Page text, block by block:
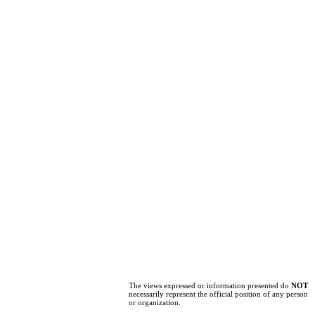
The views expressed or information presented do NOT
necessarily represent the official position of any person
or organization.